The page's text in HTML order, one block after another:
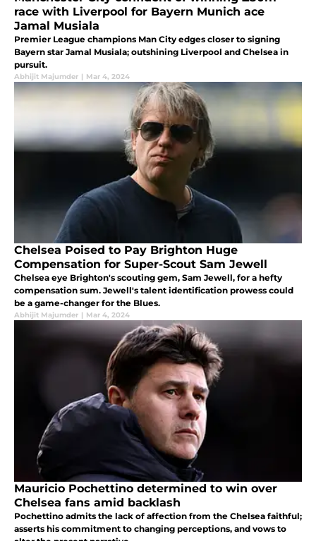
race with Liverpool for Bayern Munich ace
Jamal Musiala
Premier League champions Man City edges closer to signing
Bayern star Jamal Musiala; outshining Liverpool and Chelsea in
pursuit.
Abhijit Majumder | Mar 4, 2024
Chelsea Poised to Pay Brighton Huge
Compensation for Super-Scout Sam Jewell
Chelsea eye Brighton's scouting gem, Sam Jewell, for a hefty
compensation sum. Jewell's talent identification prowess could
be a game-changer for the Blues.
Abhijit Majumder | Mar 4, 2024
Mauricio Pochettino determined to win over
Chelsea fans amid backlash
Pochettino admits the lack of affection from the Chelsea faithful;
asserts his commitment to changing perceptions, and vows to